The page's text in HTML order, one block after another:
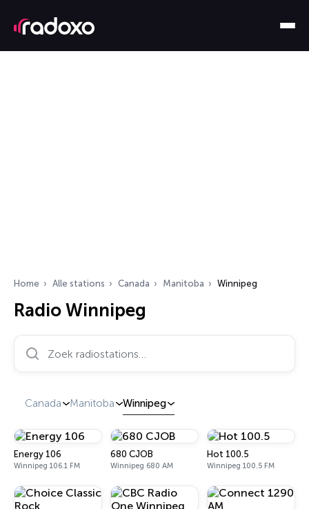
Home Alle stations Canada Manitoba Winnipeg
Radio Winnipeg
Zoek radiostations…
Canada Manitoba Winnipeg
Energy 106
Winnipeg 106.1 FM
680 CJOB
Winnipeg 680 AM
Hot 100.5
Winnipeg 100.5 FM